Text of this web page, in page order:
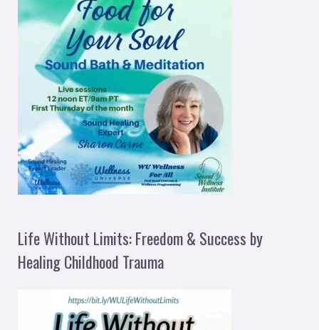
Life Without Limits: Freedom & Success by
Healing Childhood Trauma